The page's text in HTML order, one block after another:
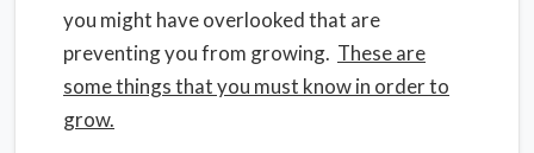
you might have overlooked that are
preventing you from growing. These are
some things that you must know in order to
grow.